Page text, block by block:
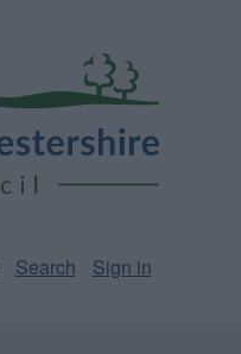
Search Sign in